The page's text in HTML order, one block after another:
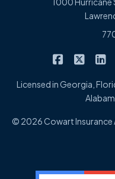
Cowart
Licensed in Georgia,
© 2026 Cowart Insurance